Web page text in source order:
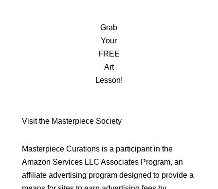
Grab
Your
FREE
Art
Lesson!
Visit the Masterpiece Society
Masterpiece Curations is a participant in the
Amazon Services LLC Associates Program, an
affiliate advertising program designed to provide a